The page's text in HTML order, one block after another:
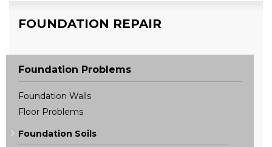
FOUNDATION REPAIR
Foundation Problems
Foundation Walls
Floor Problems
Foundation Soils